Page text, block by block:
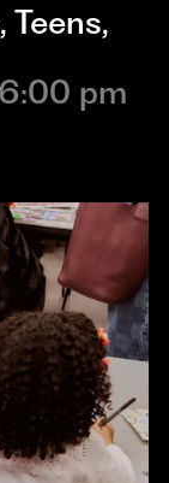
, Teens,
pm